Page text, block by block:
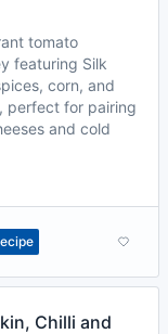
tomato
featuring Silk
corn, and
perfect for pairing
and cold
Chilli and